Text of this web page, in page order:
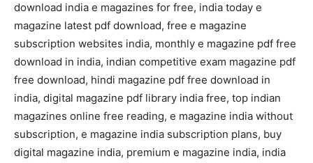
download india e magazines for free, india today e
magazine latest pdf download, free e magazine
subscription websites india, monthly e magazine pdf free
download in india, indian competitive exam magazine pdf
free download, hindi magazine pdf free download in
india, digital magazine pdf library india free, top indian
magazines online free reading, e magazine india without
subscription, e magazine india subscription plans, buy
digital magazine india, premium e magazine india, india